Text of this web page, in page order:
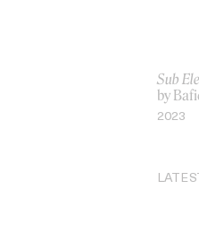
Sub
by
2023